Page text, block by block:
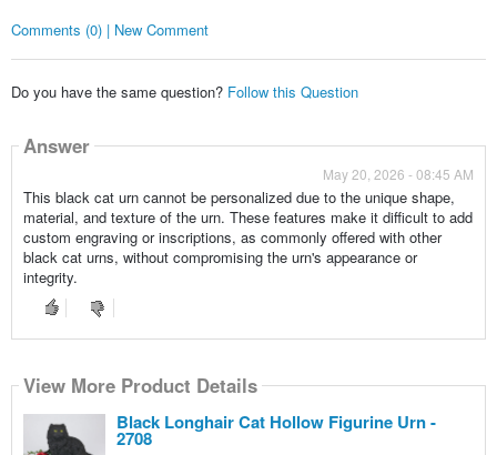
Comments (0) | New Comment
Do you have the same question? Follow this Question
Answer
May 20, 2026 - 08:45 AM
This black cat urn cannot be personalized due to the unique shape,
material, and texture of the urn. These features make it difficult to add
custom engraving or inscriptions, as commonly offered with other
black cat urns, without compromising the urn's appearance or
integrity.
View More Product Details
Black Longhair Cat Hollow Figurine Urn -
2708